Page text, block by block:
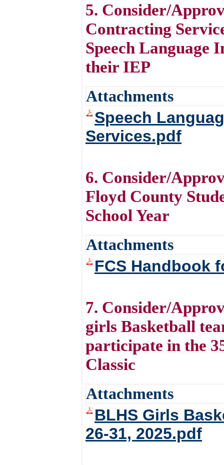
5. Consider/
Contracting
Speech Language
their IEP
Attachments
Speech
Services.pdf
6. Consider/
Floyd County
School Year
Attachments
FCS Handbook
7. Consider/
girls Basketball
participate in the
Classic
Attachments
BLHS Girls
26-31, 2025.pdf